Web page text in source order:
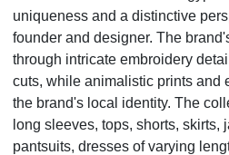
uniqueness and a distinctive
founder and designer. The
through intricate embroidery
cuts, while animalistic prints and
the brand's local identity. The
long sleeves, tops, shorts, skirts,
pantsuits, dresses of varying